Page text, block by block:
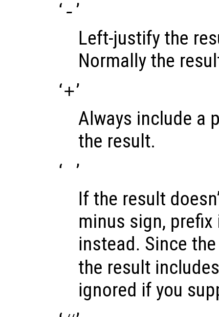
‘ -’
Left-justify the
Normally the
‘+’
Always include a
the result.
‘
’
If the result
minus sign,
instead. Since the
the result
ignored if you